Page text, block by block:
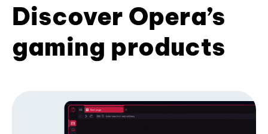
Discover Opera’s
gaming products